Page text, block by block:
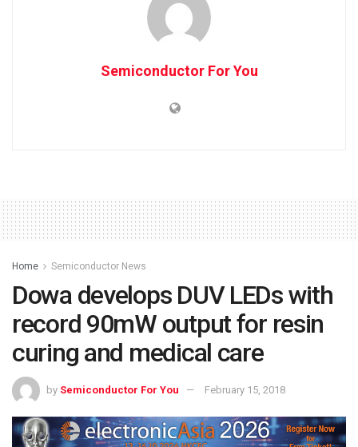
Semiconductor For You
Home Semiconductor News
Dowa develops DUV LEDs with
record 90mW output for resin
curing and medical care
by Semiconductor For You February 15, 2018